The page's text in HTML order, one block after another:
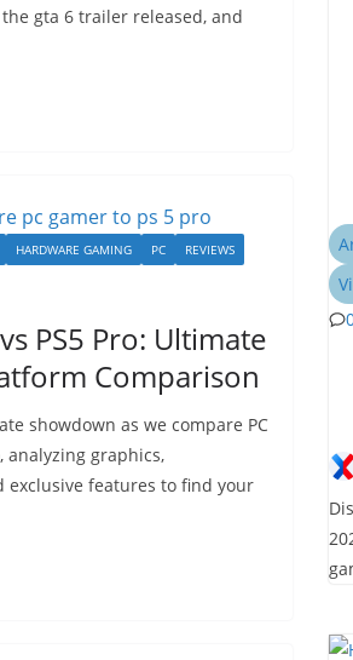
gta 6 trailer released, and
HARDWARE GAMING PC REVIEWS
PS5 Pro: Ultimate
Comparison
showdown as we compare PC
analyzing graphics,
exclusive features to find your